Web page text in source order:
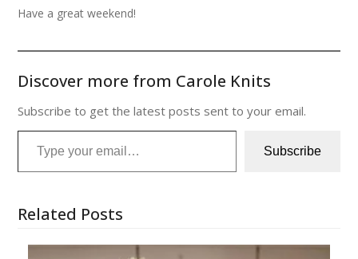
Have a great weekend!
Discover more from Carole Knits
Subscribe to get the latest posts sent to your email.
Type your email…
Subscribe
Related Posts